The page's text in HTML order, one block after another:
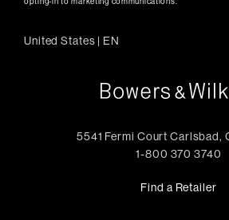
United States | EN
5541 Fermi Court Carlsbad,
1-800 370 3740
Find a Retailer